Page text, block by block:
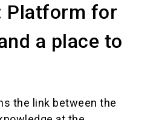
Platform for
a place to
the link between the